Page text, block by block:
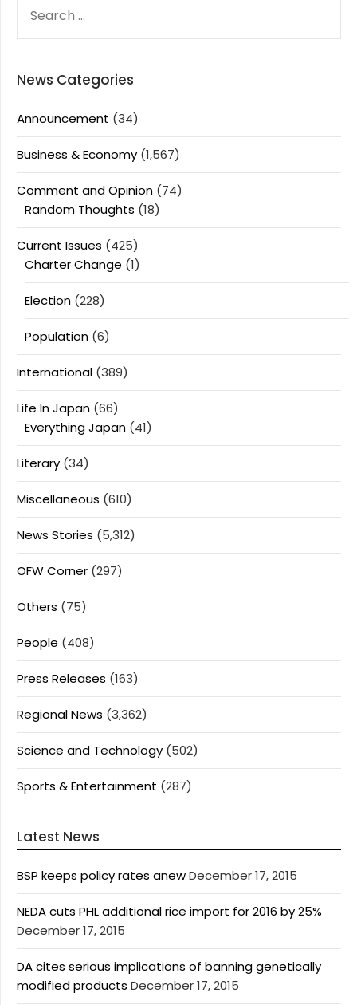
FOR:
News Categories
Announcement (34)
Business & Economy (1,567)
Comment and Opinion (74)
Random Thoughts (18)
Current Issues (425)
Charter Change (1)
Election (228)
Population (6)
International (389)
Life In Japan (66)
Everything Japan (41)
Literary (34)
Miscellaneous (610)
News Stories (5,312)
OFW Corner (297)
Others (75)
People (408)
Press Releases (163)
Regional News (3,362)
Science and Technology (502)
Sports & Entertainment (287)
Latest News
BSP keeps policy rates anewDecember 17, 2015
NEDA cuts PHL additional rice import for 2016 by 25%
December 17, 2015
DA cites serious implications of banning genetically
modified products December 17, 2015